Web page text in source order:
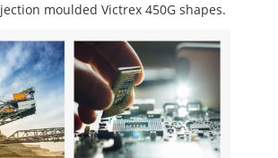
moulded Victrex 450G shapes.